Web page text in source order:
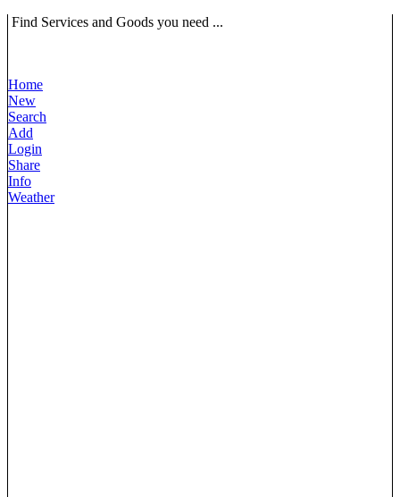
Find Services and Goods you need ...
Home
New
Search
Add
Login
Share
Info
Weather